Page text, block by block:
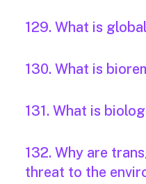
129. What is
130. What is
131. What is
132. Why are
threat to the